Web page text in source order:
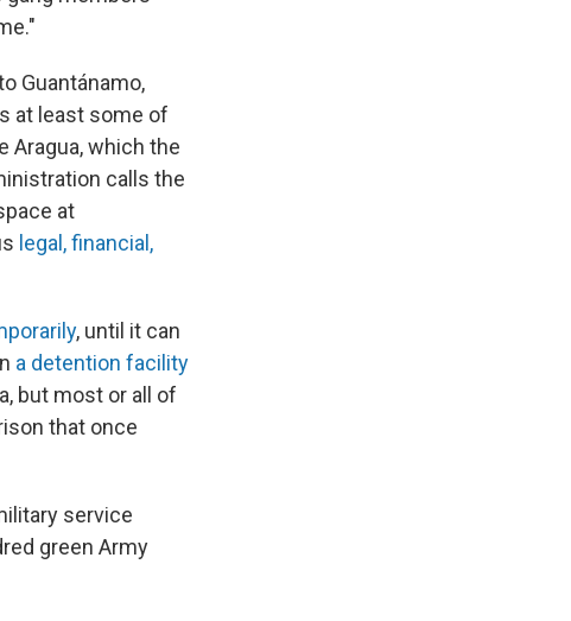
Guantánamo,
at least some of
Aragua, which the
calls the
at
legal, financial,
, until it can
a detention facility
but most or all of
that once
service
green Army